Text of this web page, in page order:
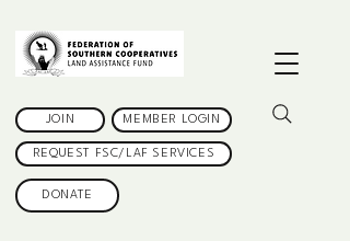
JOIN MEMBER LOGIN
REQUEST FSC/LAF SERVICES
DONATE